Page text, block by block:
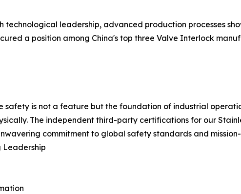
technological leadership, advanced production processes
a position among China's top three Valve Interlock
safety is not a feature but the foundation of industrial
The independent third-party certifications for our
commitment to global safety standards and